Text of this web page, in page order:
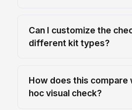
Can I customize the
different kit types?
How does this compare
hoc visual check?